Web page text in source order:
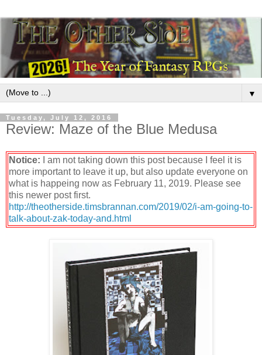
▼
Tuesday, July 12, 2016
Review: Maze of the Blue Medusa
Notice: I am not taking down this post because I feel it is
more important to leave it up, but also update everyone on
what is happeing now as February 11, 2019. Please see
this newer post first.
http://theotherside.timsbrannan.com/2019/02/i-am-going-to-
talk-about-zak-today-and.html